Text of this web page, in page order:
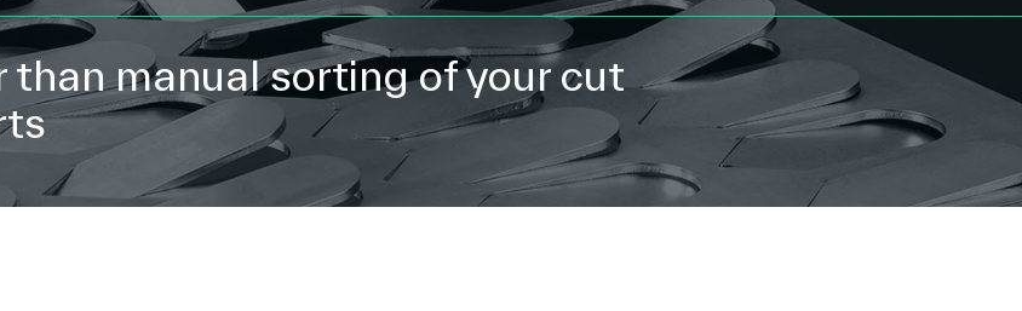
than manual sorting of your cut